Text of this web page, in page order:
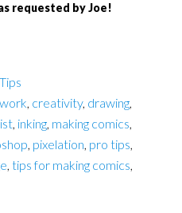
requested by Joe!
, creativity, drawing,
, inking, making comics,
, pixelation, pro tips,
, tips for making comics,